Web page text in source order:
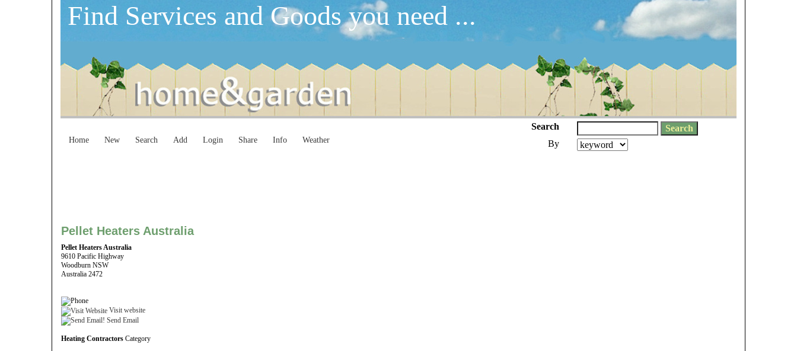
Find Services and Goods you need ...
Home New Search Add Login Share Info Weather
Search
By
Pellet Heaters Australia
Pellet Heaters Australia
9610 Pacific Highway
Woodburn NSW
Australia 2472
Visit website
Send Email
Heating Contractors Category